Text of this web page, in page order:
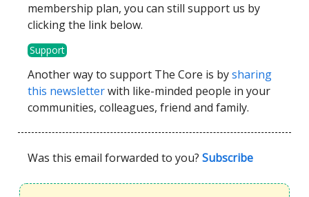
membership plan, you can still support us by
clicking the link below.
Support
Another way to support The Core is bysharing
this newsletterwith like-minded people in your
communities, colleagues, friend and family.
Was this email forwarded to you? Subscribe